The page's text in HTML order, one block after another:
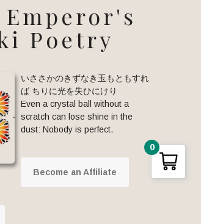
Poetry
いささかのきずなき玉もともすれ
ば ちりに光を失ひにけり
Even a crystal ball without a
scratch can lose shine in the
dust: Nobody is perfect.
Become an Affiliate
0